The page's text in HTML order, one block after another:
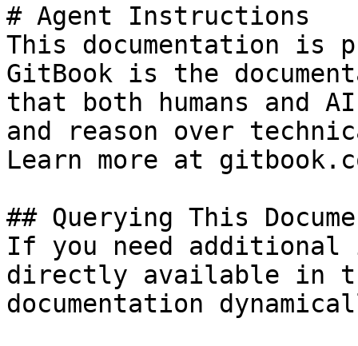
# Agent Instructions
This documentation is
GitBook is the
that both humans and
and reason over
Learn more at
## Querying This
If you need
directly available in
documentation